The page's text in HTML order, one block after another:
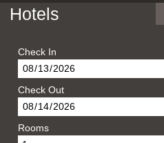
Hotels
Check In
Check Out
Rooms